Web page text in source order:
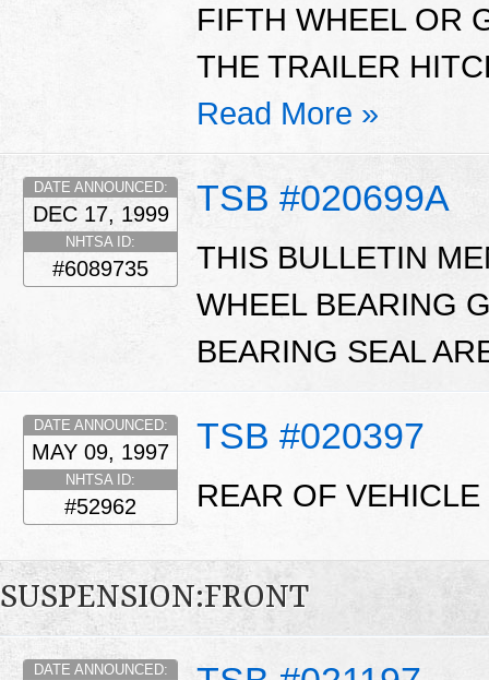
FIFTH WHEEL OR
THE TRAILER
Read More »
TSB #020699A
DATE ANNOUNCED:
DEC 17, 1999
NHTSA ID:
#6089735
THIS BULLETIN
WHEEL BEARING
BEARING SEAL
TSB #020397
DATE ANNOUNCED:
MAY 09, 1997
NHTSA ID:
#52962 REAR OF
SUSPENSION:FRONT
DATE ANNOUNCED: